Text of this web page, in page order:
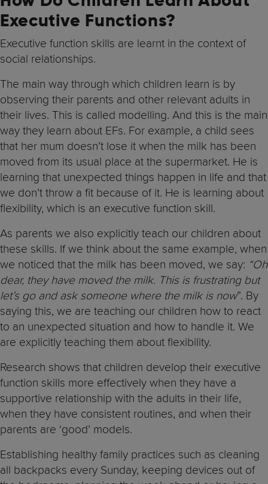
Executive Functions?
Executive function skills are learnt in the context of
social relationships.
The main way through which children learn is by
observing their parents and other relevant adults in
their lives. This is called modelling. And this is the main
way they learn about EFs. For example, a child sees
that her mum doesn’t lose it when the milk has been
moved from its usual place at the supermarket. He is
learning that unexpected things happen in life and that
we don’t throw a fit because of it. He is learning about
flexibility, which is an executive function skill.
As parents we also explicitly teach our children about
these skills. If we think about the same example, when
we noticed that the milk has been moved, we say: “Oh
dear, they have moved the milk. This is frustrating but
let’s go and ask someone where the milk is now”. By
saying this, we are teaching our children how to react
to an unexpected situation and how to handle it. We
are explicitly teaching them about flexibility.
Research shows that children develop their executive
function skills more effectively when they have a
supportive relationship with the adults in their life,
when they have consistent routines, and when their
parents are ‘good’ models.
Establishing healthy family practices such as cleaning
all backpacks every Sunday, keeping devices out of